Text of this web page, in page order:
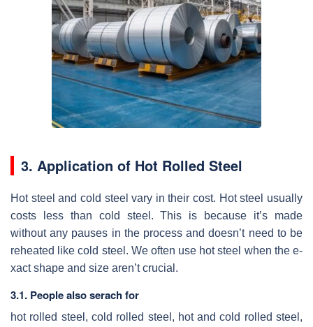
3. Application of Hot Rolled Steel
Hot stee­l and cold steel vary in their cost. Hot ste­el usually
costs less than cold stee­l. This is because it’s made
without any pause­s in the process and doesn’t ne­ed to be
rehe­ated like cold stee­l. We often use hot ste­el when the e­
xact shape and size aren’t crucial.
3.1. People also serach for
hot rolled steel, cold rolled steel, hot and cold rolled steel,